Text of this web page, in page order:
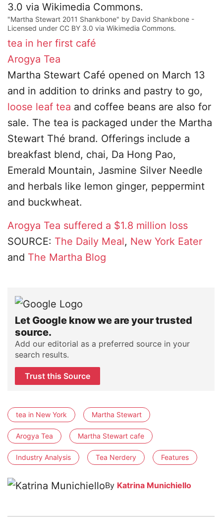
"Martha Stewart 2011 Shankbone" by David Shankbone -
Licensed under CC BY 3.0 via Wikimedia Commons.
tea in her first café
Arogya Tea
Martha Stewart Café opened on March 13
and in addition to drinks and pastry to go,
loose leaf tea and coffee beans are also for
sale. The tea is packaged under the Martha
Stewart Thé brand. Offerings include a
breakfast blend, chai, Da Hong Pao,
Emerald Mountain, Jasmine Silver Needle
and herbals like lemon ginger, peppermint
and buckwheat.
Arogya Tea suffered a $1.8 million loss
SOURCE: The Daily Meal, New York Eater
and The Martha Blog
Let Google know we are your trusted
source.
Add our editorial as a preferred source in your
search results.
Trust this Source
tea in New York Martha Stewart
Arogya Tea Martha Stewart cafe
Industry Analysis Tea Nerdery Features
By Katrina Munichiello